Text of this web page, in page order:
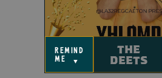
remind
me
▼
THE
DEETS